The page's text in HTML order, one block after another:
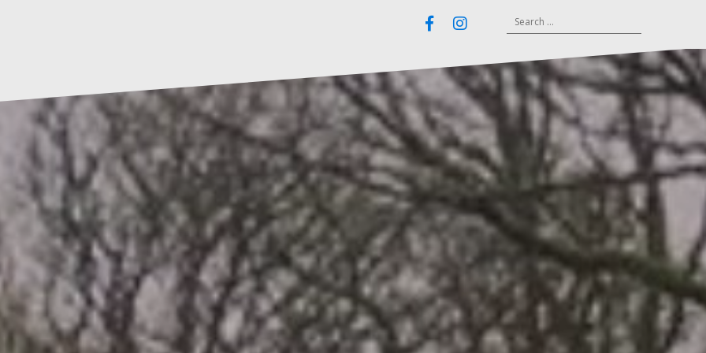
Instagram
EmailSearch
for: